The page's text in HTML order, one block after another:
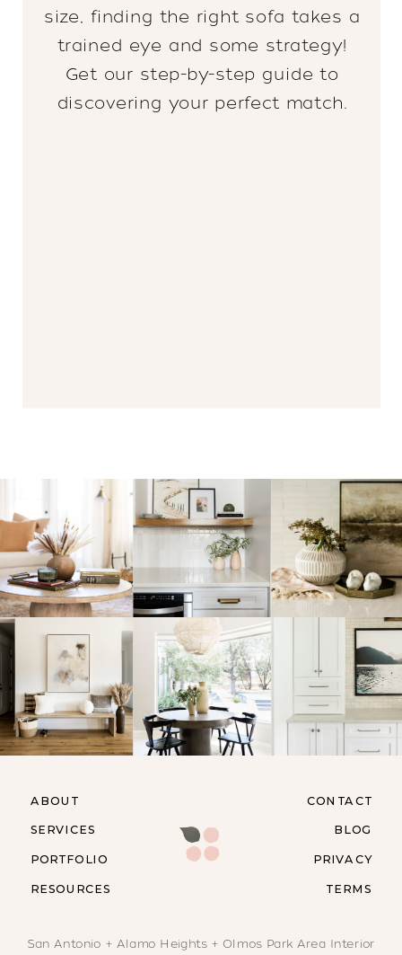
size, finding the right sofa takes a
trained eye and some strategy!
Get our step-by-step guide to
discovering your perfect match.
RESOURCES
ABOUT
SERVICES
PORTFOLIO
CONTACT
BLOG
PRIVACY
TERMS
San Antonio + Alamo Heights + Olmos Park Area Interior